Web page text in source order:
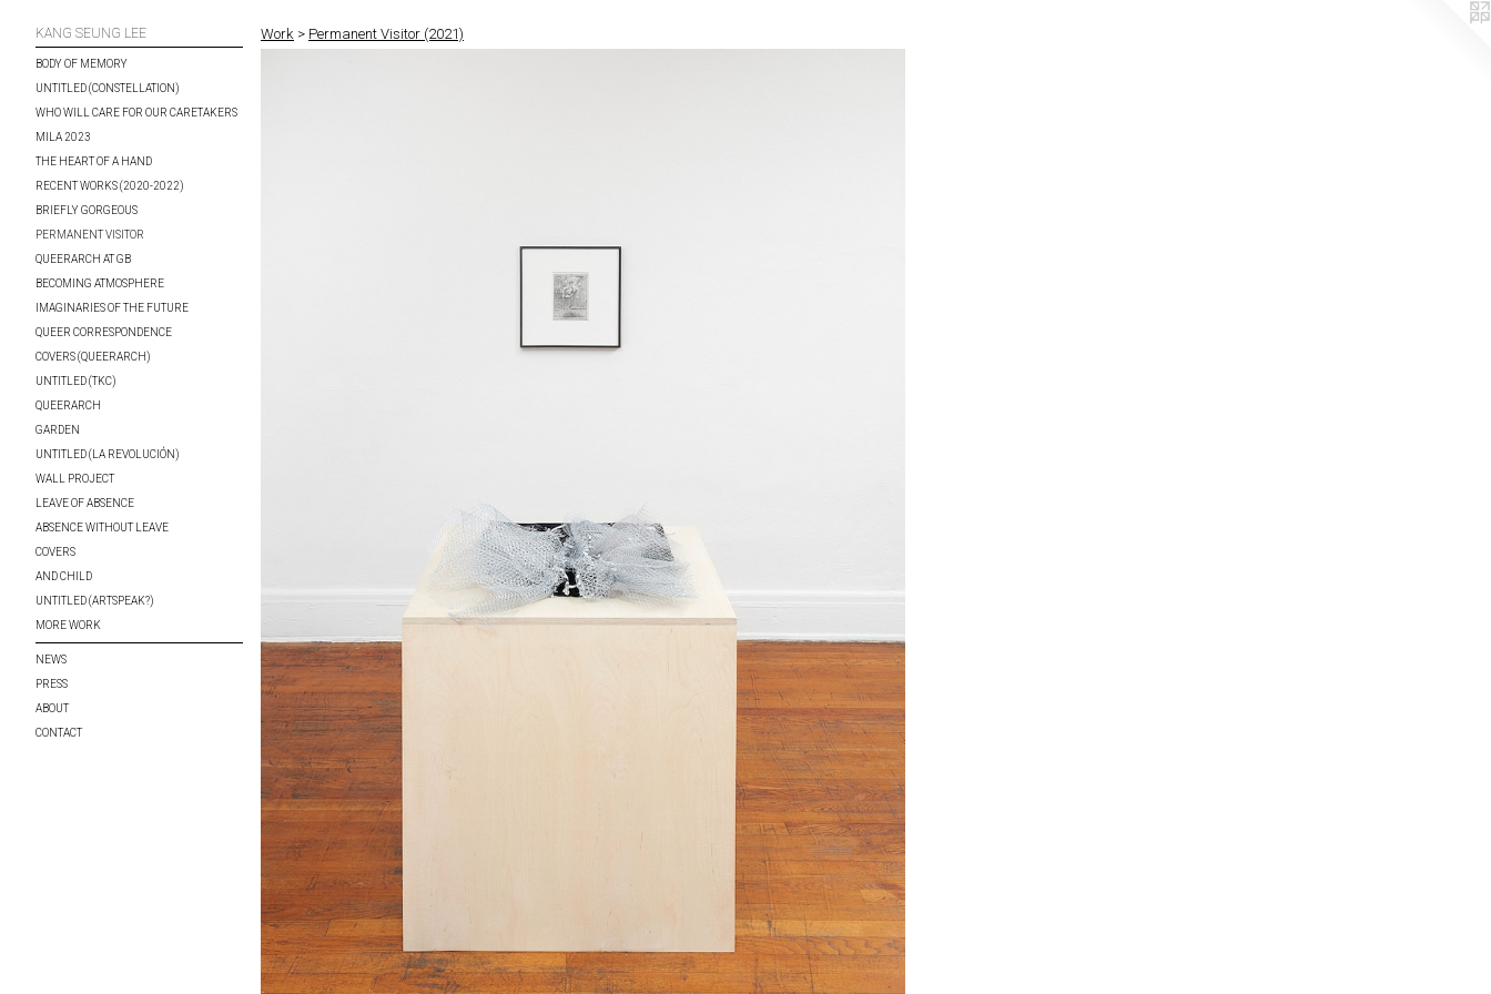
KANG SEUNG LEE
BODY OF MEMORY
UNTITLED (CONSTELLATION)
WHO WILL CARE FOR OUR CARETAKERS
MILA 2023
THE HEART OF A HAND
RECENT WORKS (2020-2022)
BRIEFLY GORGEOUS
PERMANENT VISITOR
QUEERARCH AT GB
BECOMING ATMOSPHERE
IMAGINARIES OF THE FUTURE
QUEER CORRESPONDENCE
COVERS (QUEERARCH)
UNTITLED (TKC)
QUEERARCH
GARDEN
UNTITLED (LA REVOLUCIÓN)
WALL PROJECT
LEAVE OF ABSENCE
ABSENCE WITHOUT LEAVE
COVERS
AND CHILD
UNTITLED (ARTSPEAK?)
MORE WORK
NEWS
PRESS
ABOUT
CONTACT
Work > Permanent Visitor (2021)